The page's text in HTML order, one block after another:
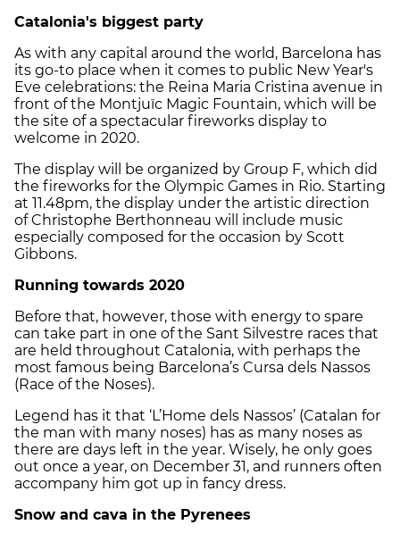
Catalonia's biggest party
As with any capital around the world, Barcelona has
its go-to place when it comes to public New Year's
Eve celebrations: the Reina Maria Cristina avenue in
front of the Montjuïc Magic Fountain, which will be
the site of a spectacular fireworks display to
welcome in 2020.
The display will be organized by Group F, which did
the fireworks for the Olympic Games in Rio. Starting
at 11.48pm, the display under the artistic direction
of Christophe Berthonneau will include music
especially composed for the occasion by Scott
Gibbons.
Running towards 2020
Before that, however, those with energy to spare
can take part in one of the Sant Silvestre races that
are held throughout Catalonia, with perhaps the
most famous being Barcelona’s Cursa dels Nassos
(Race of the Noses).
Legend has it that ‘L’Home dels Nassos’ (Catalan for
the man with many noses) has as many noses as
there are days left in the year. Wisely, he only goes
out once a year, on December 31, and runners often
accompany him got up in fancy dress.
Snow and cava in the Pyrenees